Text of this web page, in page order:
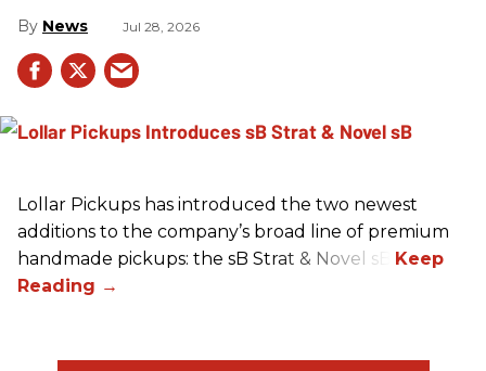
News Jul 28, 2026
Lollar Pickups has introduced the two newest
additions to the company’s broad line of premium
handmade pickups: the sB Strat & Novel sB.